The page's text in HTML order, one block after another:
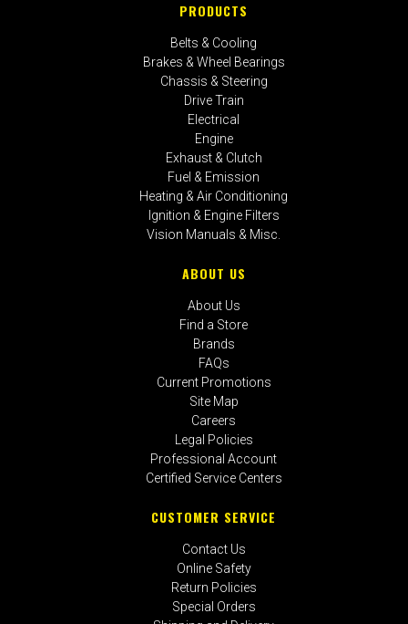
PRODUCTS
Belts & Cooling
Brakes & Wheel Bearings
Chassis & Steering
Drive Train
Electrical
Engine
Exhaust & Clutch
Fuel & Emission
Heating & Air Conditioning
Ignition & Engine Filters
Vision Manuals & Misc.
ABOUT US
About Us
Find a Store
Brands
FAQs
Current Promotions
Site Map
Careers
Legal Policies
Professional Account
Certified Service Centers
CUSTOMER SERVICE
Contact Us
Online Safety
Return Policies
Special Orders